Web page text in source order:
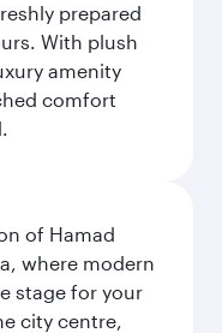
prepared
With plush
amenity
comfort
of Hamad
where modern
stage for your
city centre,